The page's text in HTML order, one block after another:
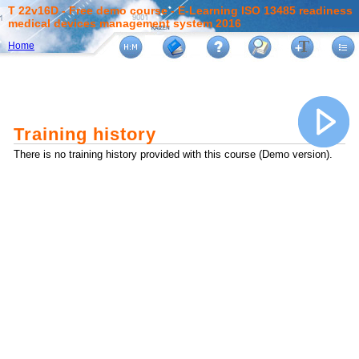
Home
T 22v16D - Free demo course - E-Learning ISO 13485 readiness
medical devices management system 2016
Training history
There is no training history provided with this course (Demo version).